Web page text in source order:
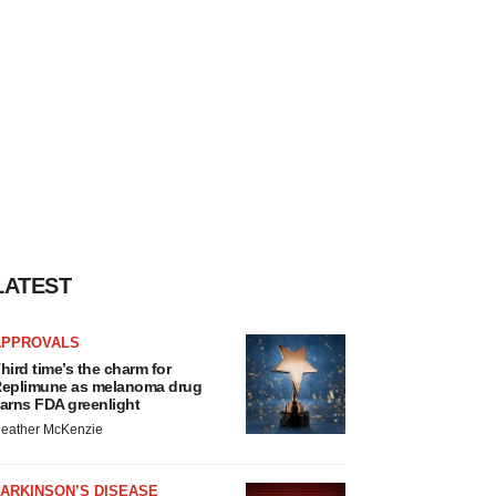
time’s the charm for
as melanoma drug
FDA greenlight
McKenzie
DISEASE